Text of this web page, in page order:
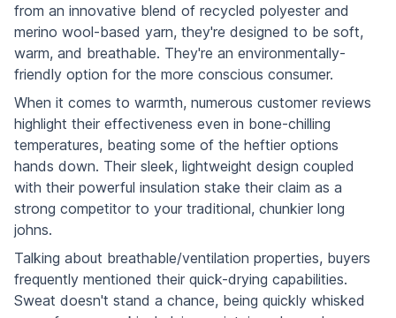
from an innovative blend of recycled polyester and
merino wool-based yarn, they're designed to be soft,
warm, and breathable. They're an environmentally-
friendly option for the more conscious consumer.
When it comes to warmth, numerous customer reviews
highlight their effectiveness even in bone-chilling
temperatures, beating some of the heftier options
hands down. Their sleek, lightweight design coupled
with their powerful insulation stake their claim as a
strong competitor to your traditional, chunkier long
johns.
Talking about breathable/ventilation properties, buyers
frequently mentioned their quick-drying capabilities.
Sweat doesn't stand a chance, being quickly whisked